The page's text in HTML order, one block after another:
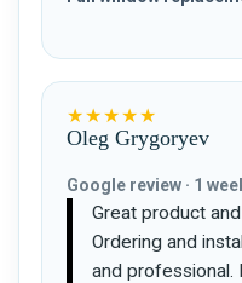
★★★★★
Oleg Grygoryev
Google review · 1
Great product
Ordering and
and professional.